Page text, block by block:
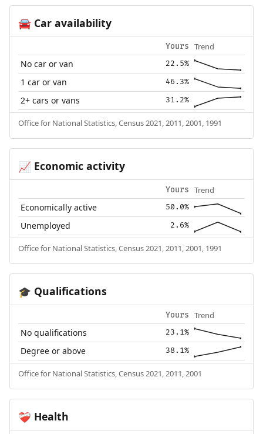
🚘Car availability
Yours Trend
No car or van 22.5%
1 car or van 46.3%
2+ cars or vans 31.2%
Office for National Statistics, Census 2021, 2011, 2001, 1991
📈 Economic activity
Yours Trend
Economically active 50.0%
Unemployed 2.6%
Office for National Statistics, Census 2021, 2011, 2001, 1991
🎓 Qualifications
Yours Trend
No qualifications 23.1%
Degree or above 38.1%
Office for National Statistics, Census 2021, 2011, 2001
❤️‍🩹 Health